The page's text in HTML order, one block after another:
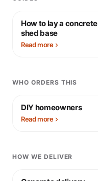
How to lay a concrete
shed base
Read more
WHO ORDERS THIS
DIY homeowners
Read more
HOW WE DELIVER